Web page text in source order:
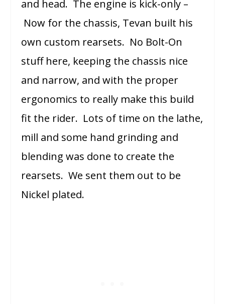
and head. The engine is kick-only –
Now for the chassis, Tevan built his
own custom rearsets. No Bolt-On
stuff here, keeping the chassis nice
and narrow, and with the proper
ergonomics to really make this build
fit the rider. Lots of time on the lathe,
mill and some hand grinding and
blending was done to create the
rearsets. We sent them out to be
Nickel plated.